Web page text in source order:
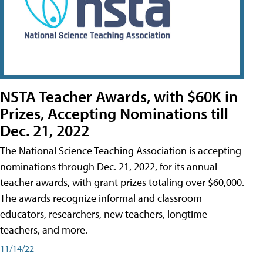
NSTA Teacher Awards, with $60K in
Prizes, Accepting Nominations till
Dec. 21, 2022
The National Science Teaching Association is accepting
nominations through Dec. 21, 2022, for its annual
teacher awards, with grant prizes totaling over $60,000.
The awards recognize informal and classroom
educators, researchers, new teachers, longtime
teachers, and more.
11/14/22